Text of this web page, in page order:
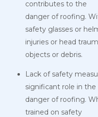
contributes to the
danger of roofing.
safety glasses or
injuries or head
objects or debris.
Lack of safety
significant role in the
danger of roofing.
trained on safety